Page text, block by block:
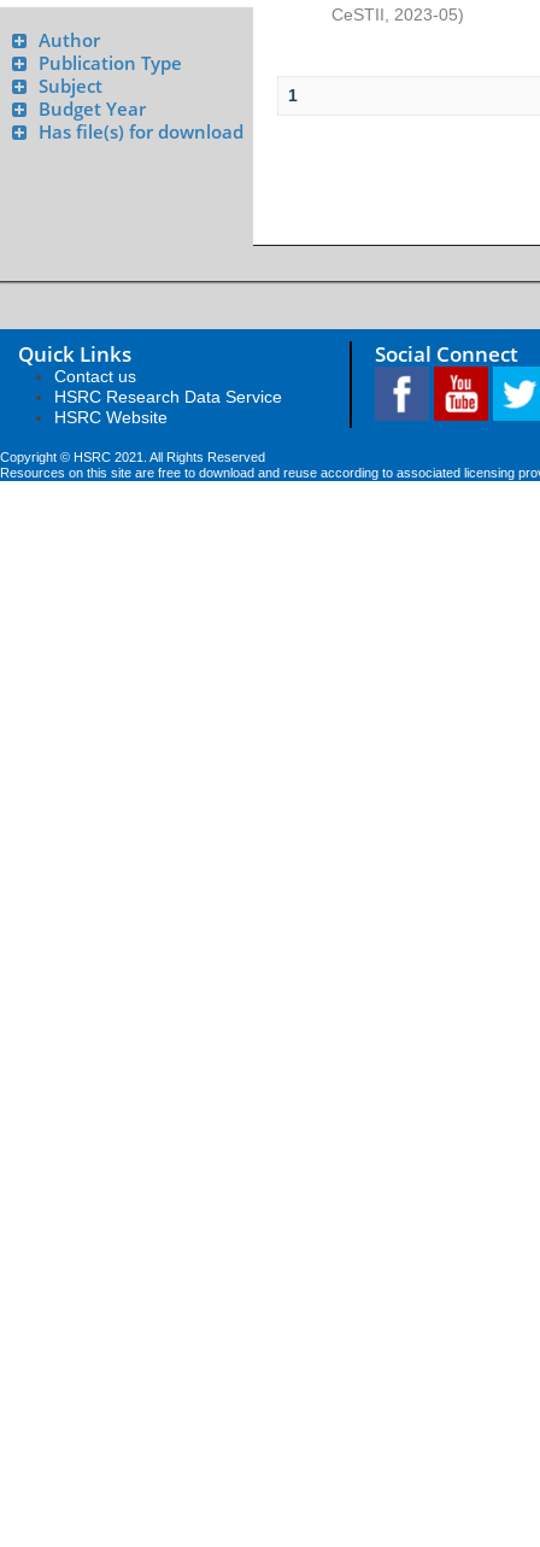
Author
Publication Type
Subject
Budget Year
Has file(s) for download
CeSTII
2023-05)
1
Quick Links
Contact us
HSRC Research Data Service
HSRC Website
Social Connect
Copyright © HSRC 2021. All Rights Reserved
Resources on this site are free to download and reuse according to associated licensing